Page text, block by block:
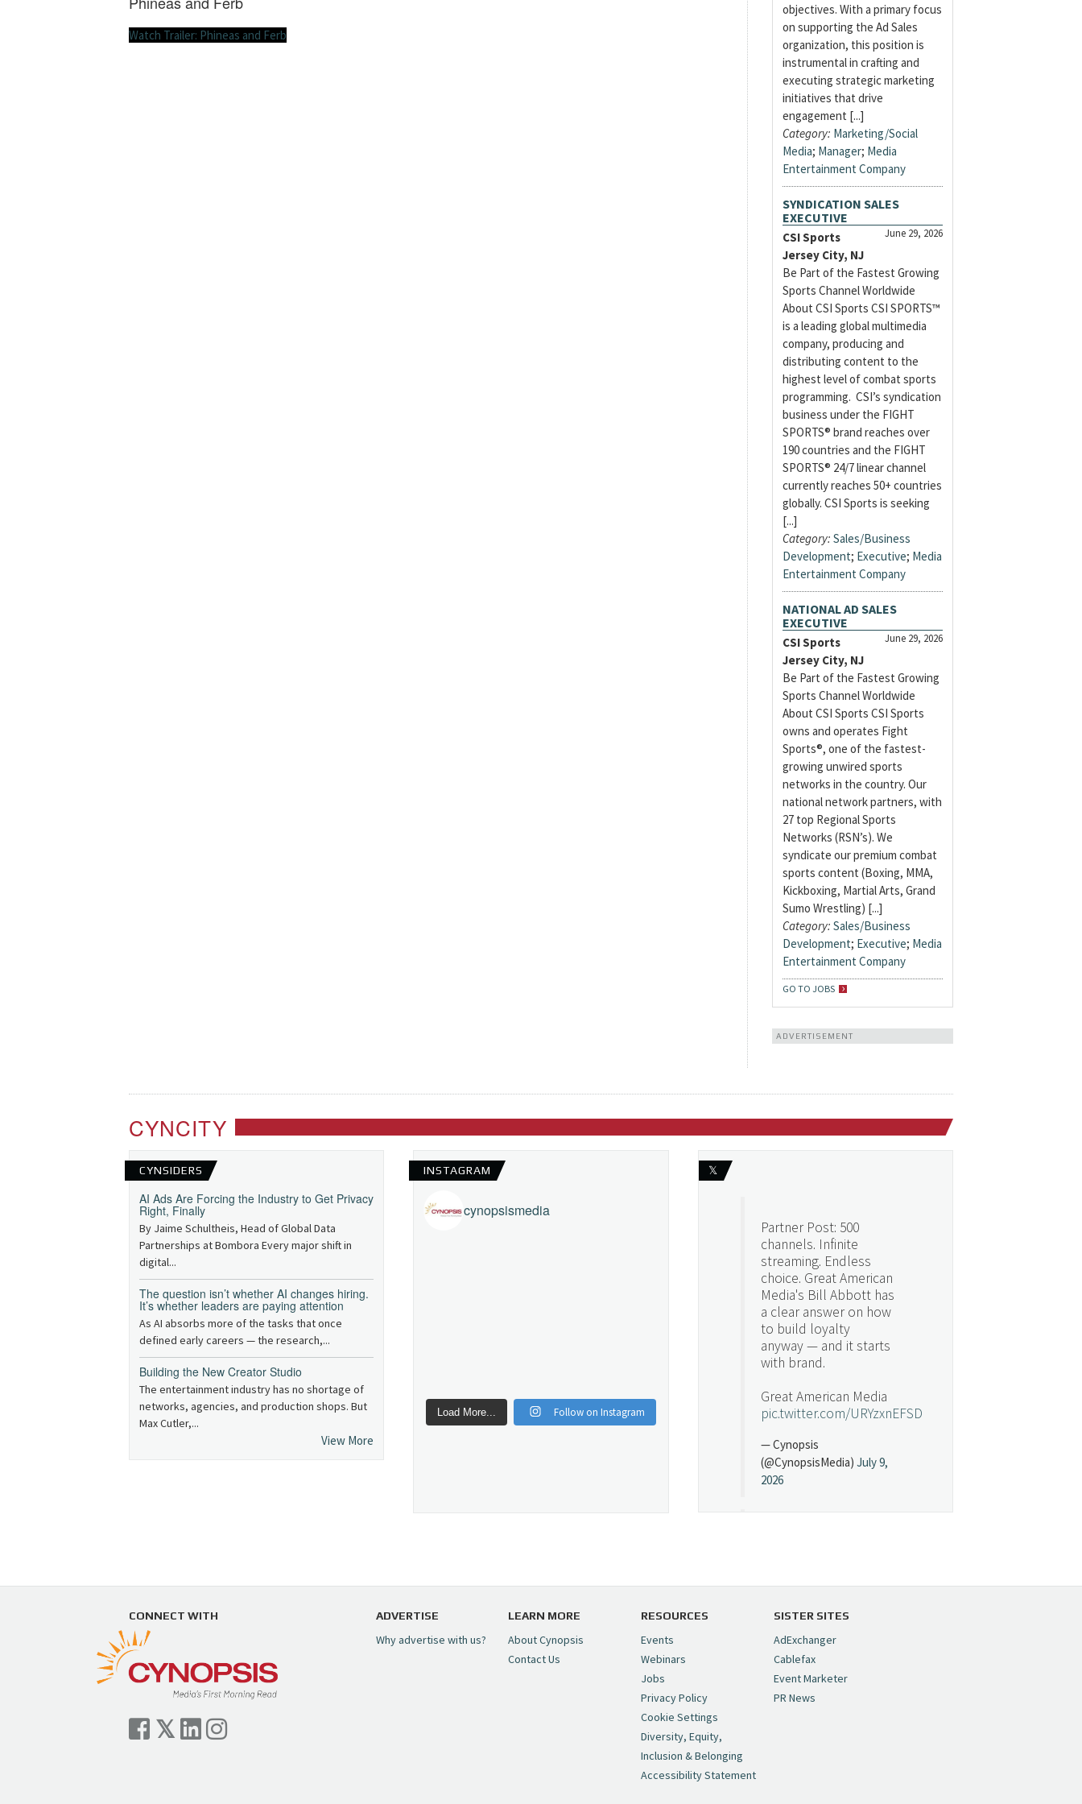
Watch Trailer: Phineas and Ferb
objectives. With a primary focus
on supporting the Ad Sales
organization, this position is
instrumental in crafting and
executing strategic marketing
initiatives that drive
engagement [...]
Category: Marketing/Social
Media; Manager; Media
Entertainment Company
SYNDICATION SALES
EXECUTIVE
June 29, 2026
CSI Sports
Jersey City, NJ
Be Part of the Fastest Growing
Sports Channel Worldwide
About CSI Sports CSI SPORTS™
is a leading global multimedia
company, producing and
distributing content to the
highest level of combat sports
programming. CSI’s syndication
business under the FIGHT
SPORTS® brand reaches over
190 countries and the FIGHT
SPORTS® 24/7 linear channel
currently reaches 50+ countries
globally. CSI Sports is seeking
[...]
Category: Sales/Business
Development; Executive; Media
Entertainment Company
NATIONAL AD SALES
EXECUTIVE
June 29, 2026
CSI Sports
Jersey City, NJ
Be Part of the Fastest Growing
Sports Channel Worldwide
About CSI Sports CSI Sports
owns and operates Fight
Sports®, one of the fastest-
growing unwired sports
networks in the country. Our
national network partners, with
27 top Regional Sports
Networks (RSN’s). We
syndicate our premium combat
sports content (Boxing, MMA,
Kickboxing, Martial Arts, Grand
Sumo Wrestling) [...]
Category: Sales/Business
Development; Executive; Media
Entertainment Company
GO TO JOBS
ADVERTISEMENT
CYNCITY
CYNSIDERS
AI Ads Are Forcing the Industry to Get Privacy
Right, Finally
By Jaime Schultheis, Head of Global Data
Partnerships at Bombora Every major shift in
digital...
The question isn’t whether AI changes hiring.
It’s whether leaders are paying attention
As AI absorbs more of the tasks that once
defined early careers — the research,...
Building the New Creator Studio
The entertainment industry has no shortage of
networks, agencies, and production shops. But
Max Cutler,...
View More
INSTAGRAM
cynopsismedia
Load More... Follow on Instagram
𝕏
Partner Post: 500
channels. Infinite
streaming. Endless
choice. Great American
Media's Bill Abbott has
a clear answer on how
to build loyalty
anyway — and it starts
with brand.
Great American Media
pic.twitter.com/URYzxnEFSD
— Cynopsis
(@CynopsisMedia) July 9,
2026
https://t.co/5MYJmCQ0ZP
— Cynopsis
(@CynopsisMedia)
2026
CONNECT WITH ADVERTISE
Why advertise with us?
LEARN MORE
About Cynopsis
Contact Us
RESOURCES
Events
Webinars
Jobs
Privacy Policy
Cookie Settings
Diversity, Equity,
Inclusion & Belonging
Accessibility Statement
SISTER SITES
AdExchanger
Cablefax
Event Marketer
PR News